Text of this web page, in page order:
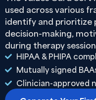
used across various
identify and prioritize
decision-making,
during therapy
HIPAA & PHIPA
Mutually signed
Clinician-approved